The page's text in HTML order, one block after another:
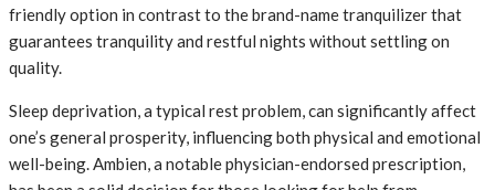
friendly option in contrast to the brand-name tranquilizer that
guarantees tranquility and restful nights without settling on
quality.
Sleep deprivation, a typical rest problem, can significantly affect
one’s general prosperity, influencing both physical and emotional
well-being. Ambien, a notable physician-endorsed prescription,